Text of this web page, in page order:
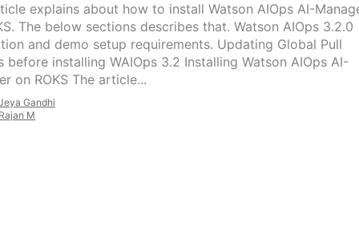
explains about how to install Watson AIOps AI-
The below sections describes that. Watson AIOps 3.2.0
and demo setup requirements. Updating Global Pull
before installing WAIOps 3.2 Installing Watson AIOps AI-
on ROKS The article...
Gandhi
M